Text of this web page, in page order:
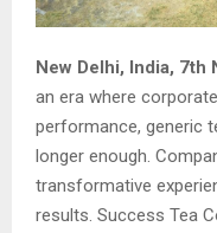
New Delhi, India, 7th
an era where
performance, generic
longer enough.
transformative
results. Success Tea